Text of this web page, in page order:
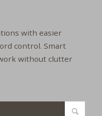
with easier
control. Smart
without clutter